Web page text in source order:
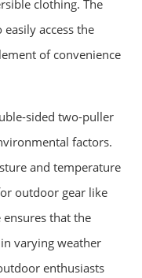
clothing. The
access the
of convenience
sided two-puller
factors.
and temperature
outdoor gear like
ensures that the
varying weather
enthusiasts